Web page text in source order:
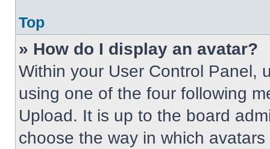
Top
» How do I display an avatar?
Within your User Control Panel,
using one of the four following
Upload. It is up to the board
choose the way in which